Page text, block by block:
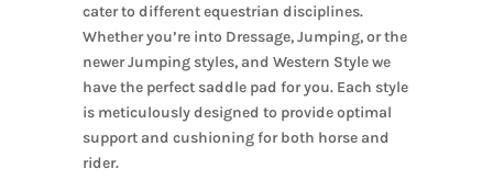
cater to different equestrian disciplines.
Whether you’re into Dressage, Jumping, or the
newer Jumping styles, and Western Style we
have the perfect saddle pad for you. Each style
is meticulously designed to provide optimal
support and cushioning for both horse and
rider.